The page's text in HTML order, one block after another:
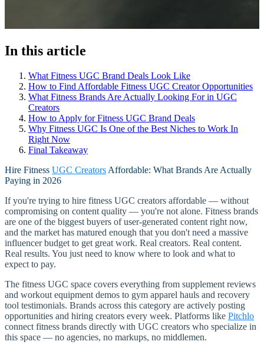
In this article
What Fitness UGC Brand Deals Look Like
How to Find Affordable Fitness UGC Creator Opportunities
What Fitness Brands Are Actually Looking For in UGC
Creators
How to Apply for Fitness UGC Brand Deals
Why Fitness UGC Is One of the Best Niches to Work In
Right Now
Final Takeaway
Hire Fitness UGC Creators Affordable: What Brands Are Actually
Paying in 2026
If you're trying to hire fitness UGC creators affordable — without
compromising on content quality — you're not alone. Fitness brands
are one of the biggest buyers of user-generated content right now,
and the market has matured enough that you don't need a massive
influencer budget to get great work. Real creators. Real content.
Real results. You just need to know where to look and what to
expect to pay.
The fitness UGC space covers everything from supplement reviews
and workout equipment demos to gym apparel hauls and recovery
tool testimonials. Brands across this category are actively posting
opportunities and hiring creators every week. Platforms like Pitchlo
connect fitness brands directly with UGC creators who specialize in
this space — no agencies, no markups, no middlemen.